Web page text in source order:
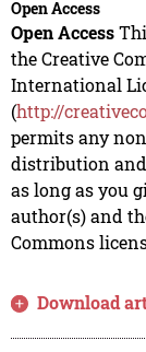
Open Access
Open Access
the Creative
International
(http://
permits any
distribution
as long as you
author(s) and
Commons
Download